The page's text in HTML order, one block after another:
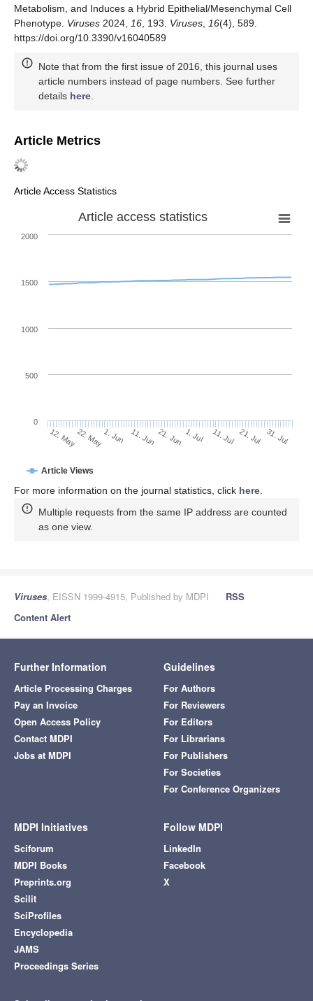
Metabolism, and Induces a Hybrid Epithelial/Mesenchymal Cell
Phenotype. Viruses 2024, 16 , 193. Viruses 16(4), 589.
https://doi.org/10.3390/v16040589
Note that from the first issue of 2016, this journal uses
article numbers instead of page numbers. See further
details here
Article Metrics
Article Access Statistics
Article access statistics
Article Views
12. May22. May1. Jun 11. Jun 21. Jun 1. Jul 11. Jul 21. Jul 31. Jul
0
500
1000
1500
2000
For more information on the journal statistics, click here
Multiple requests from the same IP address are counted
as one view.
Viruses, EISSN 1999-4915, Published by MDPI
RSS
Content Alert
Further Information
Article Processing Charges
Pay an Invoice
Open Access Policy
Contact MDPI
Jobs at MDPI
Guidelines
For Authors
For Reviewers
For Editors
For Librarians
For Publishers
For Societies
For Conference Organizers
MDPI Initiatives
Sciforum
MDPI Books
Preprints.org
Scilit
SciProfiles
Encyclopedia
JAMS
Proceedings Series
Follow MDPI
LinkedIn
Facebook
X